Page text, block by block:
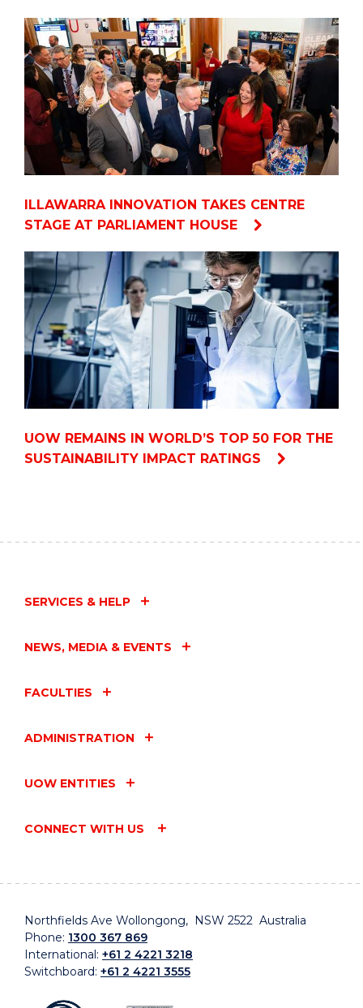
ILLAWARRA INNOVATION TAKES CENTRE
STAGE AT PARLIAMENT HOUSE
UOW REMAINS IN WORLD’S TOP 50 FOR THE
SUSTAINABILITY IMPACT RATINGS
SERVICES & HELP
NEWS, MEDIA & EVENTS
FACULTIES
ADMINISTRATION
UOW ENTITIES
CONNECT WITH US
Northfields Ave Wollongong, NSW 2522 Australia
Phone: 1300 367 869
International: +61 2 4221 3218
Switchboard: +61 2 4221 3555